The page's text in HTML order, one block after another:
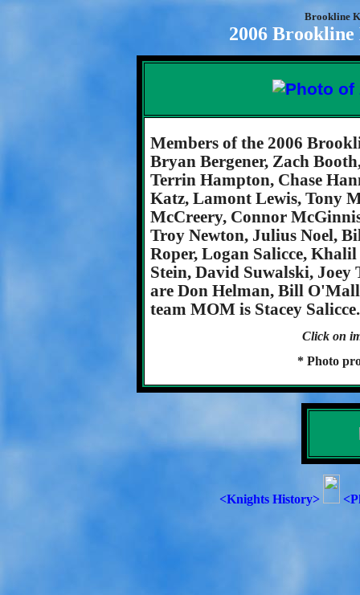
Brookline
2006
Members of the 2006
Bryan Bergener, Zach
Terrin Hampton, Chase
Katz, Lamont Lewis, Tony
McCreery, Connor
Troy Newton, Julius Noel,
Roper, Logan Salicce,
Stein, David Suwalski, Joey
are Don Helman, Bill
team MOM is Stacey Salicce.
Click on
* Photo
<Knights History>